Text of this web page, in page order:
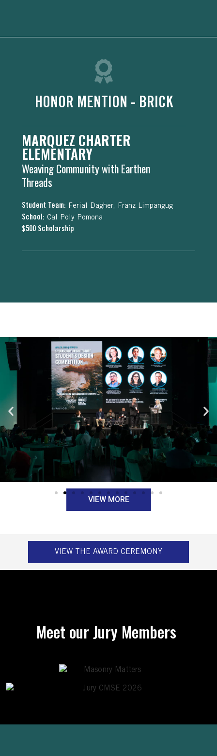
HONOR MENTION - BRICK
MARQUEZ CHARTER
ELEMENTARY
Weaving Community with Earthen
Threads
Student Team: Ferial Dagher, Franz Limpangug
School: Cal Poly Pomona
$500 Scholarship
VIEW MORE
VIEW THE AWARD CEREMONY
Meet our Jury Members